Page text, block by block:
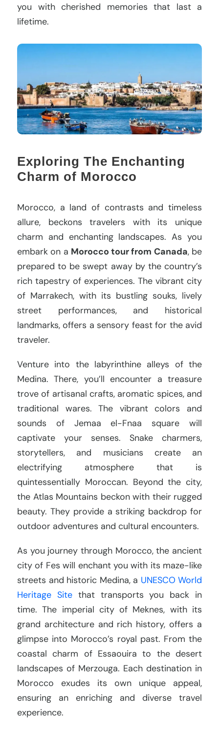
you with cherished memories that last a
lifetime.
Exploring The Enchanting
Charm of Morocco
Morocco, a land of contrasts and timeless
allure, beckons travelers with its unique
charm and enchanting landscapes. As you
embark on a Morocco tour from Canada, be
prepared to be swept away by the country’s
rich tapestry of experiences. The vibrant city
of Marrakech, with its bustling souks, lively
street performances, and historical
landmarks, offers a sensory feast for the avid
traveler.
Venture into the labyrinthine alleys of the
Medina. There, you’ll encounter a treasure
trove of artisanal crafts, aromatic spices, and
traditional wares. The vibrant colors and
sounds of Jemaa el-Fnaa square will
captivate your senses. Snake charmers,
storytellers, and musicians create an
electrifying atmosphere that is
quintessentially Moroccan. Beyond the city,
the Atlas Mountains beckon with their rugged
beauty. They provide a striking backdrop for
outdoor adventures and cultural encounters.
As you journey through Morocco, the ancient
city of Fes will enchant you with its maze-like
streets and historic Medina, a UNESCO World
Heritage Sitethat transports you back in
time. The imperial city of Meknes, with its
grand architecture and rich history, offers a
glimpse into Morocco’s royal past. From the
coastal charm of Essaouira to the desert
landscapes of Merzouga. Each destination in
Morocco exudes its own unique appeal,
ensuring an enriching and diverse travel
experience.